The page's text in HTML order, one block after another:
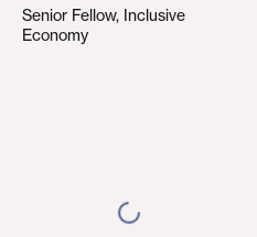
Senior Fellow, Inclusive
Economy